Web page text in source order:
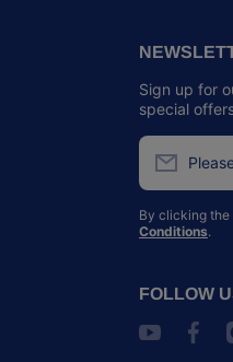
Sign up for
special
By clicking
Conditions.
FOLLOW
youtubecom/